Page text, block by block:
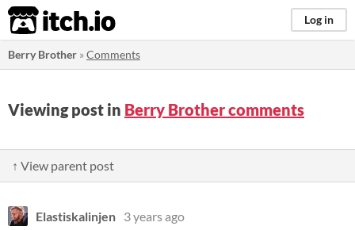
itch.io Log in
Berry Brother »Comments
Viewing post in Berry Brother comments
↑ View parent post
Elastiskalinjen 3 years ago